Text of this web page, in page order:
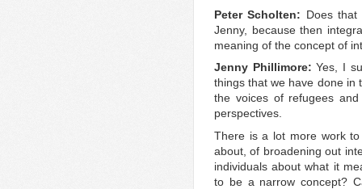
Peter Scholten: Does
Jenny, because then
meaning of the concept of
Jenny Phillimore:Yes, I
things that we have done in
the voices of refugees
perspectives.
There is a lot more work
about, of broadening out
individuals about what it
to be a narrow concept?